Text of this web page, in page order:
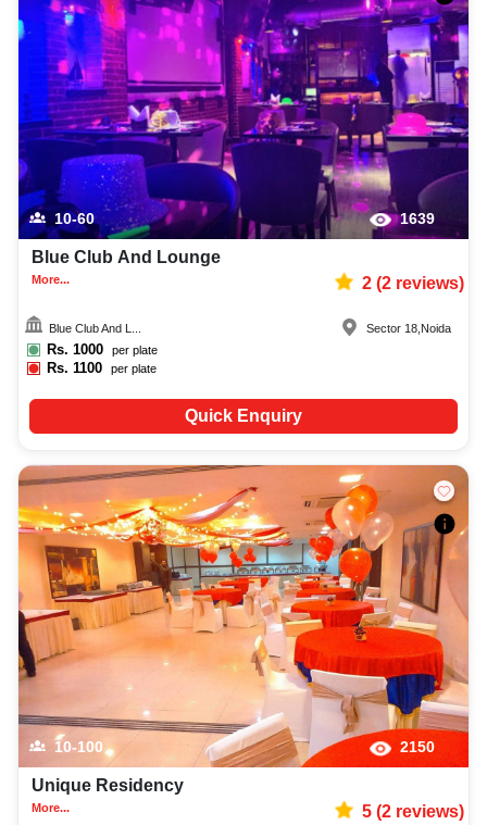
10-60 1639
Blue Club And Lounge
More... 2(2reviews)
Blue Club And L...
Rs. 1000 per plate
Rs.1100 per plate
Sector 18 Noida
Quick Enquiry
10-100 2150
Unique Residency
More... 5(2reviews)